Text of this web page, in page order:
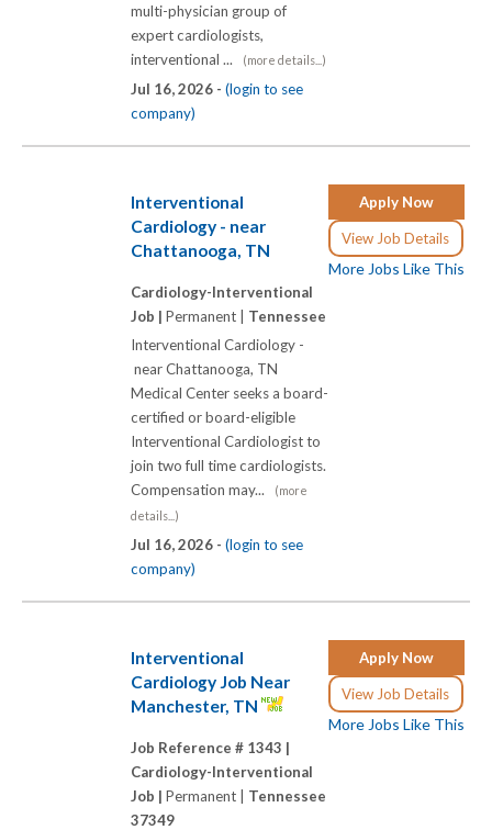
multi-physician group of
expert cardiologists,
interventional ...
(more details...)
Jul 16, 2026 - (login to see
company)
Apply Now
View Job Details
More Jobs Like This
Interventional
Cardiology - near
Chattanooga, TN
Cardiology-Interventional
Job | Permanent | Tennessee
Interventional Cardiology -
near Chattanooga, TN
Medical Center seeks a board-
certified or board-eligible
Interventional Cardiologist to
join two full time cardiologists.
Compensation may...
(more
details...)
Jul 16, 2026 - (login to see
company)
Apply Now
View Job Details
More Jobs Like This
Interventional
Cardiology Job Near
Manchester, TN
Job Reference # 1343 |
Cardiology-Interventional
Job | Permanent | Tennessee
37349